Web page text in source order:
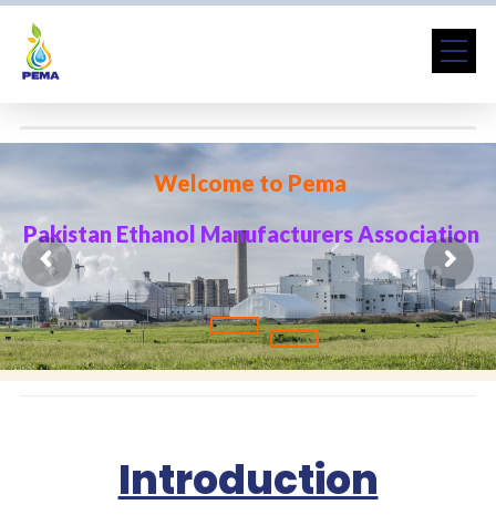
Pakistan Ethanol Manufacturers Association
Welcome to Pema
Introduction